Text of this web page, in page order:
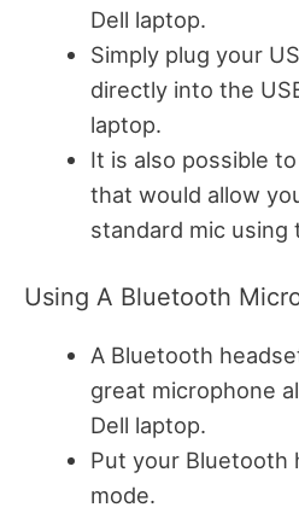
Dell laptop.
Simply plug your
directly into the
laptop.
It is also possible
that would allow
standard mic using
Using A Bluetooth
A Bluetooth
great microphone
Dell laptop.
Put your Bluetooth
mode.